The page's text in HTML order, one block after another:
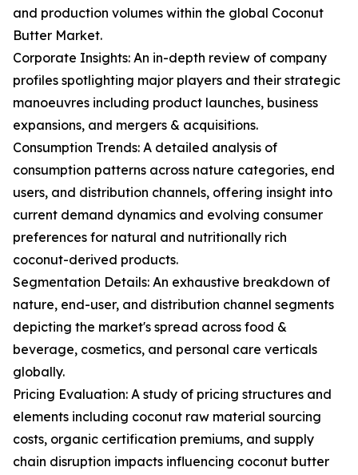
and production volumes within the global Coconut
Butter Market.
Corporate Insights: An in-depth review of company
profiles spotlighting major players and their strategic
manoeuvres including product launches, business
expansions, and mergers & acquisitions.
Consumption Trends: A detailed analysis of
consumption patterns across nature categories, end
users, and distribution channels, offering insight into
current demand dynamics and evolving consumer
preferences for natural and nutritionally rich
coconut-derived products.
Segmentation Details: An exhaustive breakdown of
nature, end-user, and distribution channel segments
depicting the market's spread across food &
beverage, cosmetics, and personal care verticals
globally.
Pricing Evaluation: A study of pricing structures and
elements including coconut raw material sourcing
costs, organic certification premiums, and supply
chain disruption impacts influencing coconut butter